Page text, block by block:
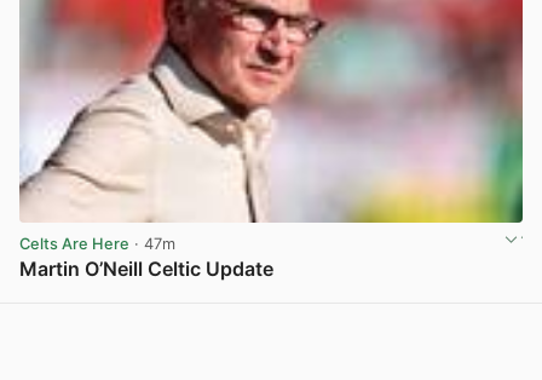
Celts Are Here · 47m
Martin O’Neill Celtic Update